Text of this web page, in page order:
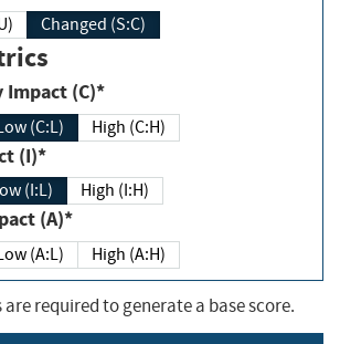
Changed (S:C)
Confidentiality Impact (C)*
(C:L) High (C:H)
(I)*
(I:L) High (I:H)
Impact (A)*
(A:L) High (A:H)
are required to generate a base score.